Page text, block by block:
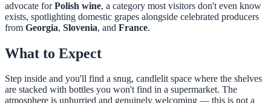
advocate forPolish wine, a category most visitors don't even know
exists, spotlighting domestic grapes alongside celebrated producers
from Georgia, Slovenia, and France.
What to Expect
Step inside and you'll find a snug, candlelit space where the shelves
are stacked with bottles you won't find in a supermarket. The
atmosphere is unhurried and genuinely welcoming — this is not a